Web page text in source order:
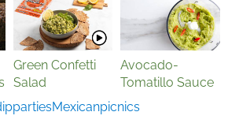
Green Confetti
Salad
Avocado-
Tomatillo Sauce
partiesMexicanpicnics